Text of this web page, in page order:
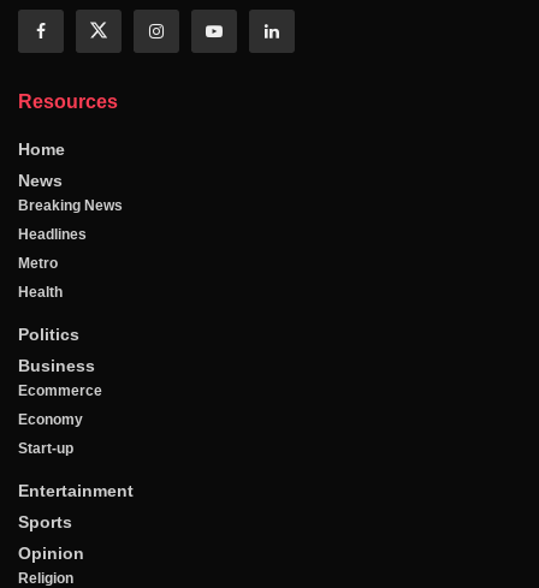
Resources
Home
News
Breaking News
Headlines
Metro
Health
Politics
Business
Ecommerce
Economy
Start-up
Entertainment
Sports
Opinion
Religion